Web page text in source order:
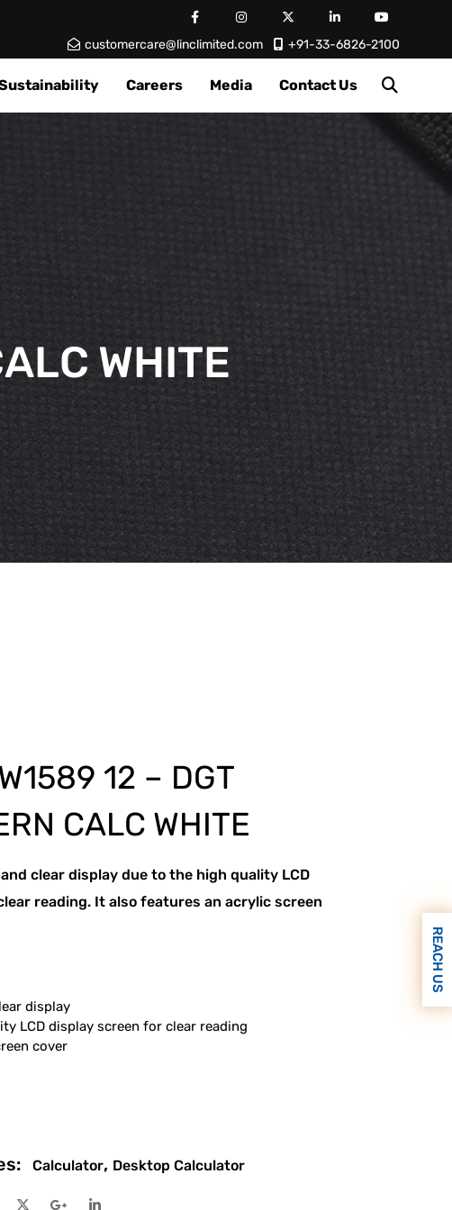
customercare@linclimited.com +91-33-6826-2100
Careers Media Contact Us
WHITE
12 – DGT
CALC WHITE
clear display due to the high quality LCD
reading. It also features an acrylic screen
display
LCD display screen for clear reading
cover
Calculator, Desktop Calculator
REACH US